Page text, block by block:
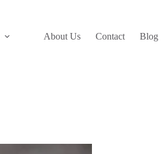
About Us Contact Blog